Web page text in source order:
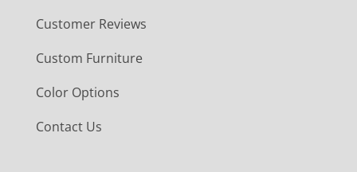
Customer Reviews
Custom Furniture
Color Options
Contact Us